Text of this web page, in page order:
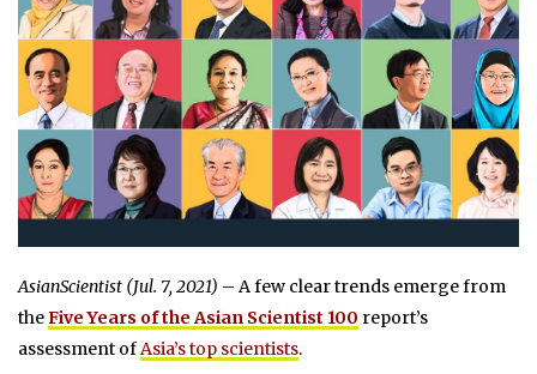
AsianScientist (Jul. 7, 2021) – A few clear trends emerge from
theFive Years of the Asian Scientist 100 report’s
assessment ofAsia’s top scientists.